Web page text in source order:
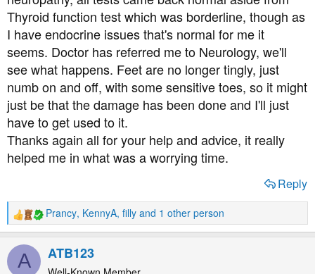
Thyroid function test which was borderline, though as
I have endocrine issues that's normal for me it
seems. Doctor has referred me to Neurology, we'll
see what happens. Feet are no longer tingly, just
numb on and off, with some sensitive toes, so it might
just be that the damage has been done and I'll just
have to get used to it.
Thanks again all for your help and advice, it really
helped me in what was a worrying time.
Reply
R
e
a
Prancy, KennyA, filly and 1 other person
A ATB123